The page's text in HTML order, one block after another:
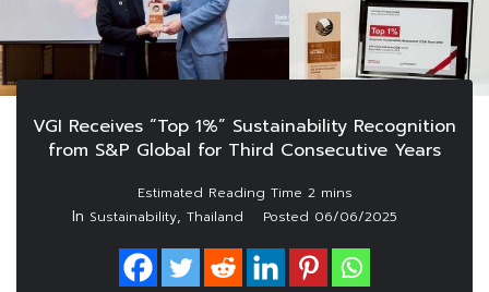
VGI Receives “Top 1%” Sustainability Recognition
from S&P Global for Third Consecutive Years
In Sustainability, Thailand Posted 06/06/2025